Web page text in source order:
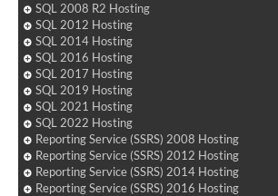
SQL 2008 R2 Hosting
SQL 2012 Hosting
SQL 2014 Hosting
SQL 2016 Hosting
SQL 2017 Hosting
SQL 2019 Hosting
SQL 2021 Hosting
SQL 2022 Hosting
Reporting Service (SSRS) 2008 Hosting
Reporting Service (SSRS) 2012 Hosting
Reporting Service (SSRS) 2014 Hosting
Reporting Service (SSRS) 2016 Hosting